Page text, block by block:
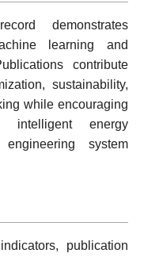
demonstrates
learning and
contribute
sustainability,
while encouraging
intelligent energy
system
publication